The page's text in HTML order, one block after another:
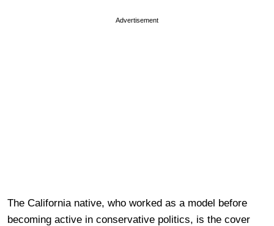
Advertisement
The California native, who worked as a model before
becoming active in conservative politics, is the cover